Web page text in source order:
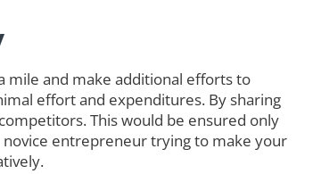
mile and make additional efforts to
effort and expenditures. By sharing
This would be ensured only
entrepreneur trying to make your